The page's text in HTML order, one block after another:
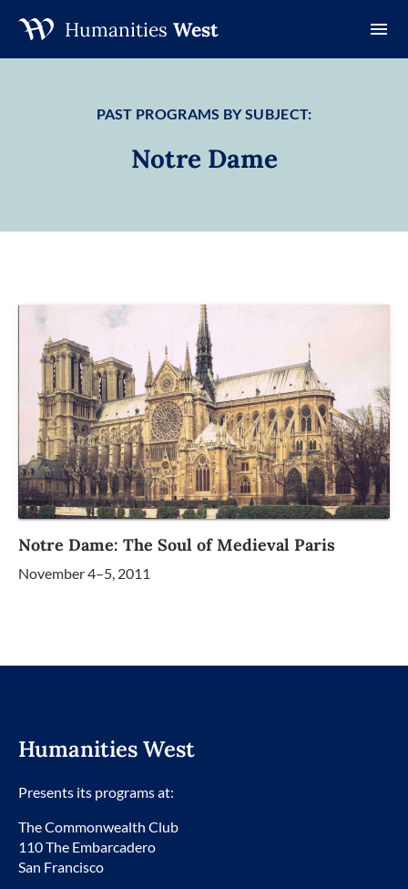
Humanities West
PAST PROGRAMS BY SUBJECT:
Notre Dame
Notre Dame: The Soul of Medieval Paris
November 4–5, 2011
Humanities West
Presents its programs at:
The Commonwealth Club
110 The Embarcadero
San Francisco